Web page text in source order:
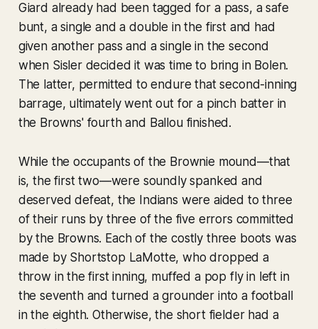
Giard already had been tagged for a pass, a safe
bunt, a single and a double in the first and had
given another pass and a single in the second
when Sisler decided it was time to bring in Bolen.
The latter, permitted to endure that second-inning
barrage, ultimately went out for a pinch batter in
the Browns' fourth and Ballou finished.
While the occupants of the Brownie mound—that
is, the first two—were soundly spanked and
deserved defeat, the Indians were aided to three
of their runs by three of the five errors committed
by the Browns. Each of the costly three boots was
made by Shortstop LaMotte, who dropped a
throw in the first inning, muffed a pop fly in left in
the seventh and turned a grounder into a football
in the eighth. Otherwise, the short fielder had a